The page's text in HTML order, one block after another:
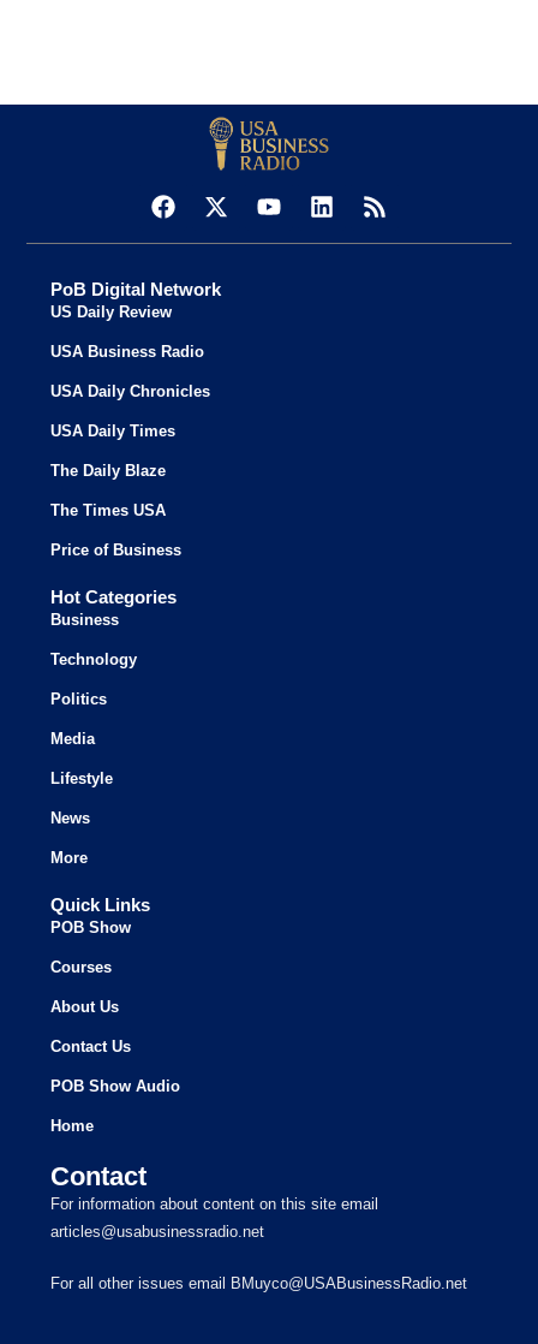
PoB Digital Network
US Daily Review
USA Business Radio
USA Daily Chronicles
USA Daily Times
The Daily Blaze
The Times USA
Price of Business
Hot Categories
Business
Technology
Politics
Media
Lifestyle
News
More
Quick Links
POB Show
Courses
About Us
Contact Us
POB Show Audio
Home
Contact
For information about content on this site email
articles@usabusinessradio.net
For all other issues email BMuyco@USABusinessRadio.net